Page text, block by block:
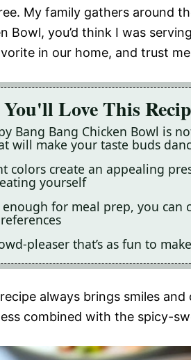
My family gathers around
Bowl, you’d think I was
in our home, and trust
Love This
Bang Bang Chicken Bowl is
will make your taste buds
colors create an appealing
yourself
enough for meal prep, you
pleaser that’s as fun to
always brings smiles
combined with the spicy-